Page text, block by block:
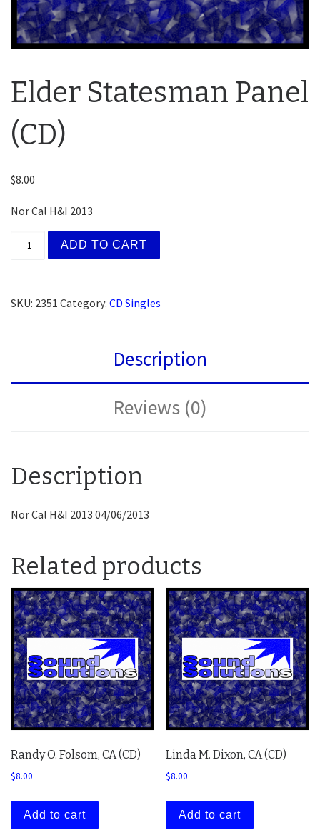
Elder Statesman Panel
(CD)
$8.00
Nor Cal H&I 2013
Elder Statesman Panel (CD) quantity
ADD TO CART
SKU: 2351 Category: CD Singles
Description
Reviews (0)
Description
Nor Cal H&I 2013 04/06/2013
Related products
Randy O. Folsom, CA (CD)
$8.00
Add to cart
Linda M. Dixon, CA (CD)
$8.00
Add to cart